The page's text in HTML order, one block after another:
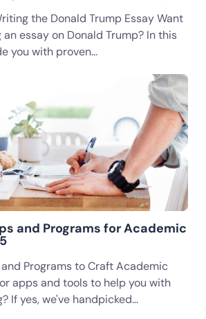
the Donald Trump Essay Want
essay on Donald Trump? In this
you with proven…
and Programs for Academic
Programs to Craft Academic
apps and tools to help you with
If yes, we've handpicked…